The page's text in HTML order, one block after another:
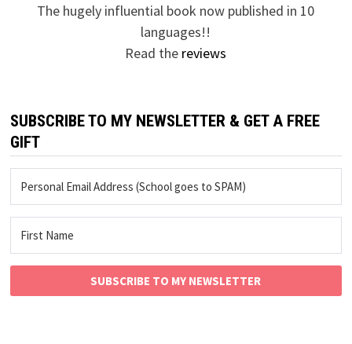
The hugely influential book now published in 10
languages!!
Read the reviews
SUBSCRIBE TO MY NEWSLETTER & GET A FREE
GIFT
SUBSCRIBE TO MY NEWSLETTER